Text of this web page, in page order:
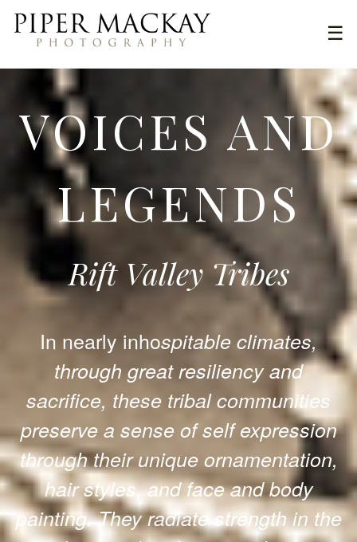
Skip
content
Piper
Photography
☰
VOICES AND
LEGENDS
Rift Valley Tribes
In nearly inhospitable climates,
through great resiliency and
sacrifice, these tribal communities
preserve a sense of self expression
through their unique ornamentation,
hair styles, and face and body
painting. They radiate strength in the